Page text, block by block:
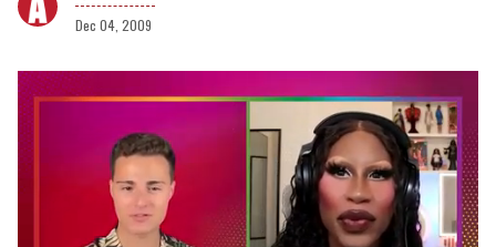
Dec 04, 2009